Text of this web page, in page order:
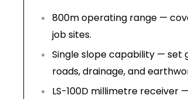
800m operating range —
job sites.
Single slope capability — set
roads, drainage, and
LS-100D millimetre receiver